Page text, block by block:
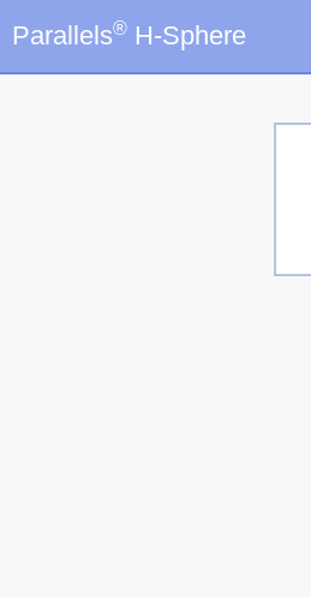
Parallels® H-Sphere